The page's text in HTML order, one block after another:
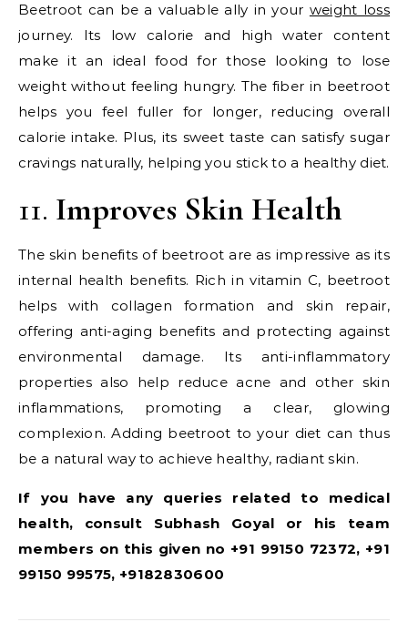
Beetroot can be a valuable ally in your weight loss
journey. Its low calorie and high water content
make it an ideal food for those looking to lose
weight without feeling hungry. The fiber in beetroot
helps you feel fuller for longer, reducing overall
calorie intake. Plus, its sweet taste can satisfy sugar
cravings naturally, helping you stick to a healthy diet.
11. Improves Skin Health
The skin benefits of beetroot are as impressive as its
internal health benefits. Rich in vitamin C, beetroot
helps with collagen formation and skin repair,
offering anti-aging benefits and protecting against
environmental damage. Its anti-inflammatory
properties also help reduce acne and other skin
inflammations, promoting a clear, glowing
complexion. Adding beetroot to your diet can thus
be a natural way to achieve healthy, radiant skin.
If you have any queries related to medical
health, consult Subhash Goyal or his team
members on this given no +91 99150 72372, +91
99150 99575, +9182830600